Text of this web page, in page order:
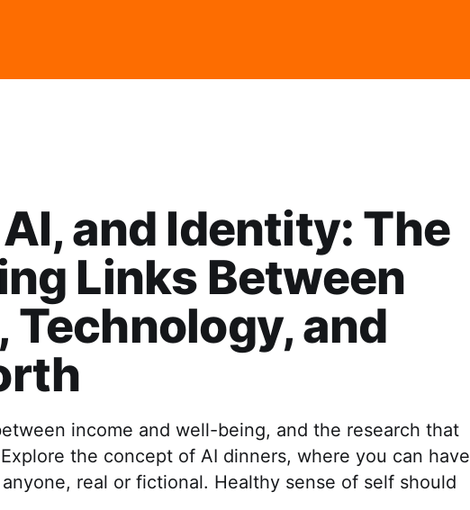
and Identity: The
Links Between
Technology, and
income and well-being, and the research that
the concept of AI dinners, where you can have
real or fictional. Healthy sense of self should